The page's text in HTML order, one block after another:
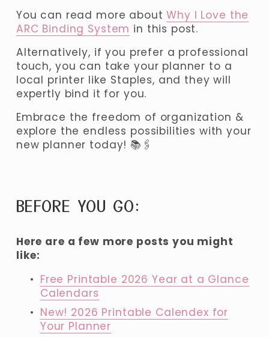
You can read more about Why I Love the
ARC Binding System in this post.
Alternatively, if you prefer a professional
touch, you can take your planner to a
local printer like Staples, and they will
expertly bind it for you.
Embrace the freedom of organization &
explore the endless possibilities with your
new planner today! 📚🖇️
BEFORE YOU GO:
Here are a few more posts you might
like:
Free Printable 2026 Year at a Glance
Calendars
New! 2026 Printable Calendex for
Your Planner